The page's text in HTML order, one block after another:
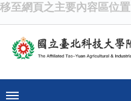
移至網頁之主要內容區位置